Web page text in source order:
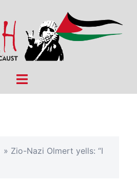
Toggle
» Zio-Nazi Olmert yells: “I